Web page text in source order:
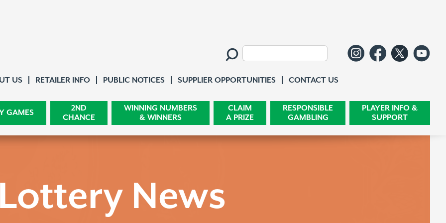
Search: Follow us
Like us
USAbout Us
RETAILER INFO PUBLIC NOTICES SUPPLIER OPPORTUNITIES CONTACT USContact Us
GAMES
2ND
CHANCE
WINNING NUMBERS
& WINNERS
CLAIM
A PRIZE
RESPONSIBLE
GAMBLING
PLAYER INFO &
SUPPORT
Lottery News